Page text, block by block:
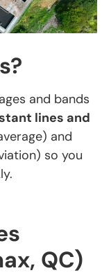
and bands
lines and
and
so you
QC)